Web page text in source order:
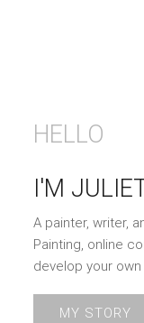
HELLO
I'M
A painter, writer,
Painting, online
develop your
MY STORY